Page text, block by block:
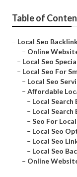
Table of
– Local Seo
– Online
– Local Seo
– Local Seo For
– Local Seo
– Affordable
– Local
– Local
– Seo For
– Local Seo
– Local Seo
– Local Seo
– Online